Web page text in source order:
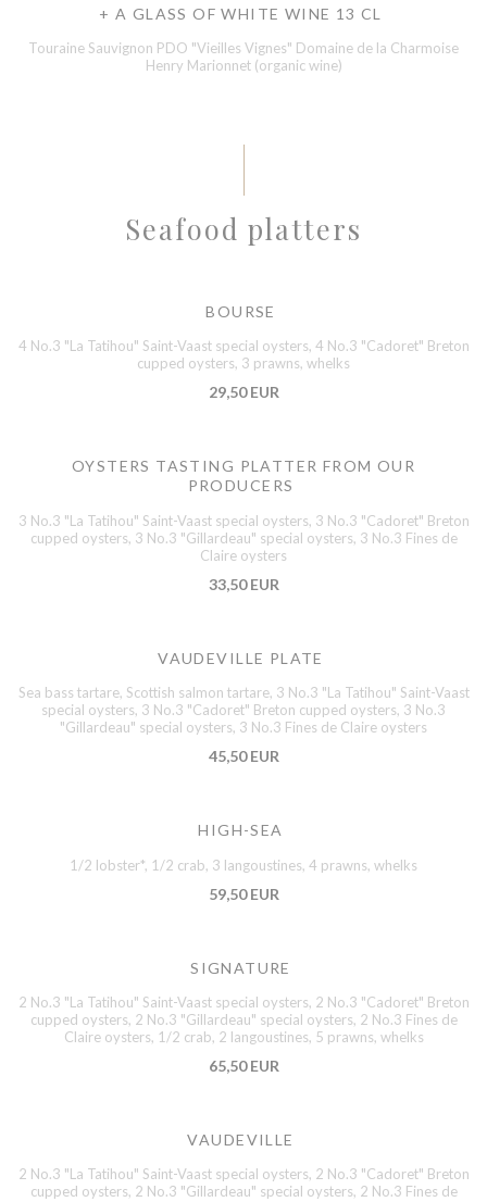
+ A GLASS OF WHITE WINE 13 CL
Touraine Sauvignon PDO "Vieilles Vignes" Domaine de la Charmoise
Henry Marionnet (organic wine)
Seafood platters
BOURSE
4 No.3 "La Tatihou" Saint-Vaast special oysters, 4 No.3 "Cadoret" Breton
cupped oysters, 3 prawns, whelks
29,50 EUR
OYSTERS TASTING PLATTER FROM OUR
PRODUCERS
3 No.3 "La Tatihou" Saint-Vaast special oysters, 3 No.3 "Cadoret" Breton
cupped oysters, 3 No.3 "Gillardeau" special oysters, 3 No.3 Fines de
Claire oysters
33,50 EUR
VAUDEVILLE PLATE
Sea bass tartare, Scottish salmon tartare, 3 No.3 "La Tatihou" Saint-Vaast
special oysters, 3 No.3 "Cadoret" Breton cupped oysters, 3 No.3
"Gillardeau" special oysters, 3 No.3 Fines de Claire oysters
45,50 EUR
HIGH-SEA
1/2 lobster*, 1/2 crab, 3 langoustines, 4 prawns, whelks
59,50 EUR
SIGNATURE
2 No.3 "La Tatihou" Saint-Vaast special oysters, 2 No.3 "Cadoret" Breton
cupped oysters, 2 No.3 "Gillardeau" special oysters, 2 No.3 Fines de
Claire oysters, 1/2 crab, 2 langoustines, 5 prawns, whelks
65,50 EUR
VAUDEVILLE
2 No.3 "La Tatihou" Saint-Vaast special oysters, 2 No.3 "Cadoret" Breton
cupped oysters, 2 No.3 "Gillardeau" special oysters, 2 No.3 Fines de